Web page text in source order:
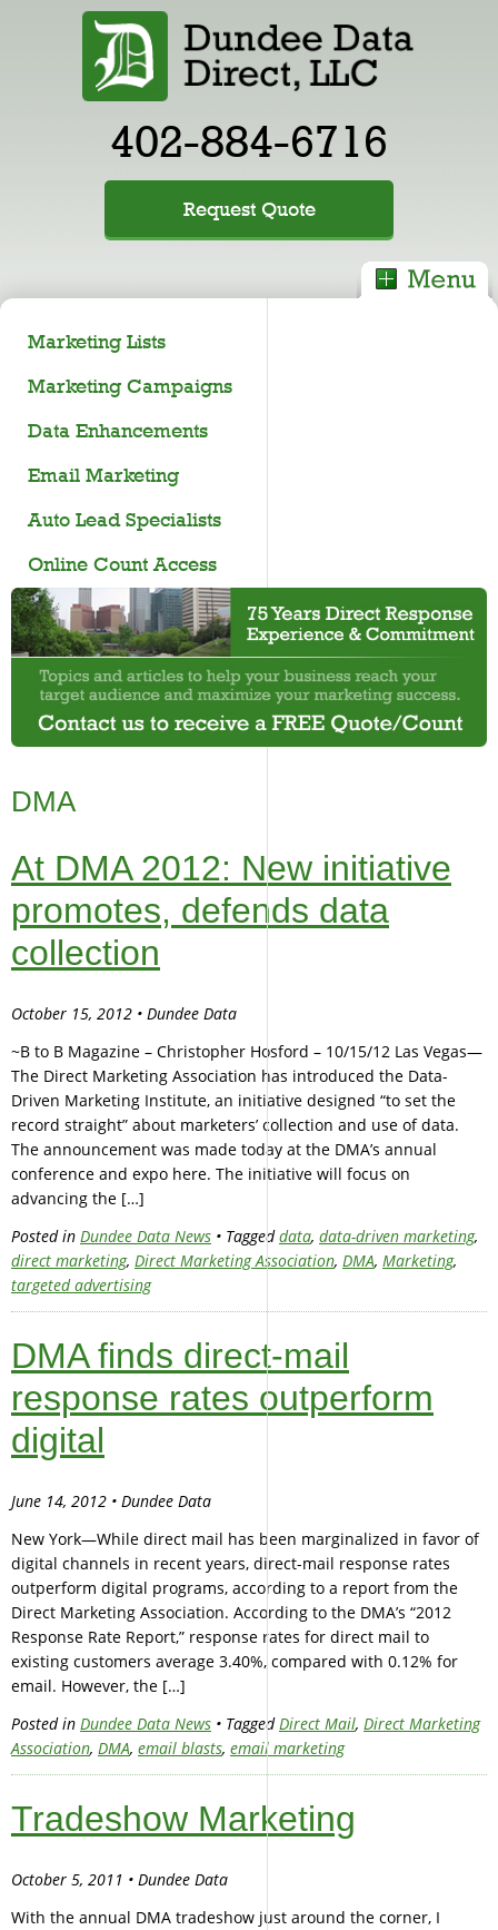
402-884-6716
Request Quote
Marketing Lists
Marketing Campaigns
Data Enhancements
Email Marketing
Auto Lead Specialists
Online Count Access
DMA
At DMA 2012: New initiative
promotes, defends data
collection
October 15, 2012 • Dundee Data
~B to B Magazine – Christopher Hosford – 10/15/12 Las Vegas—
The Direct Marketing Association has introduced the Data-
Driven Marketing Institute, an initiative designed “to set the
record straight” about marketers’ collection and use of data.
The announcement was made today at the DMA’s annual
conference and expo here. The initiative will focus on
advancing the […]
Posted in Dundee Data News • Taggeddata, data-driven marketing,
direct marketing, Direct Marketing Association, DMA, Marketing,
targeted advertising
DMA finds direct-mail
response rates outperform
digital
June 14, 2012 • Dundee Data
New York—While direct mail has been marginalized in favor of
digital channels in recent years, direct-mail response rates
outperform digital programs, according to a report from the
Direct Marketing Association. According to the DMA’s “2012
Response Rate Report,” response rates for direct mail to
existing customers average 3.40%, compared with 0.12% for
email. However, the […]
Posted in Dundee Data News • TaggedDirect Mail, Direct Marketing
Association, DMA, email blasts, email marketing
Tradeshow Marketing
October 5, 2011 • Dundee Data
With the annual DMA tradeshow just around the corner, I